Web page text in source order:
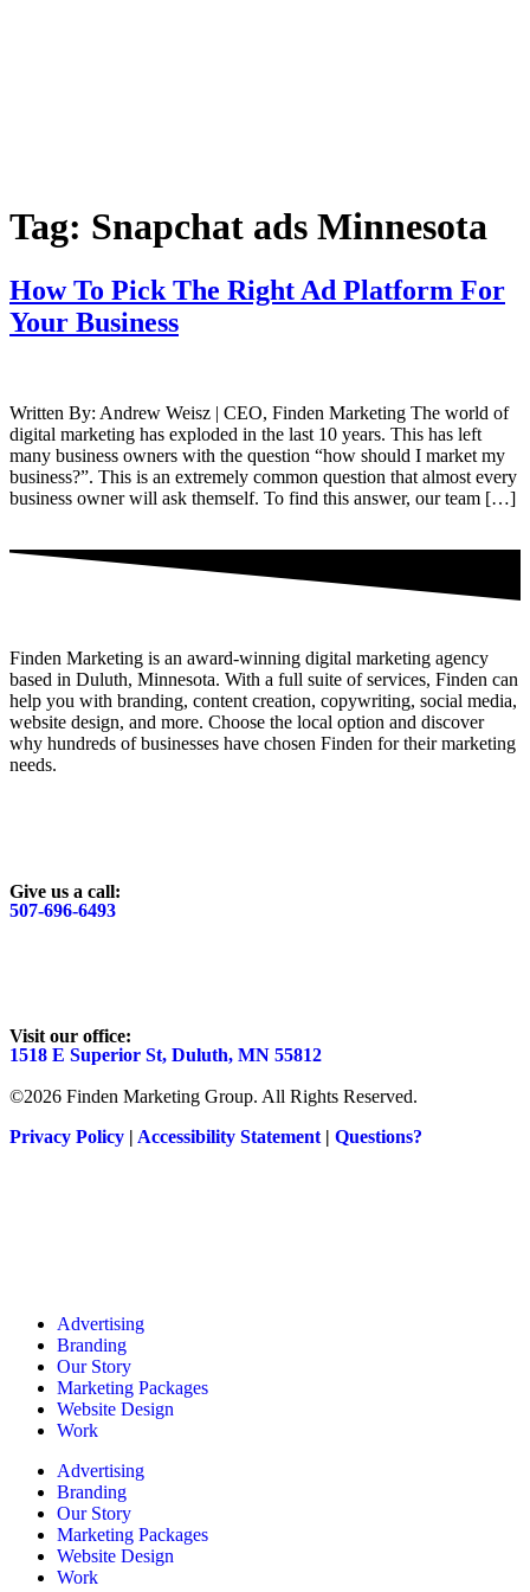
Tag: Snapchat ads Minnesota
How To Pick The Right Ad Platform For
Your Business
Written By: Andrew Weisz | CEO, Finden Marketing The world of
digital marketing has exploded in the last 10 years. This has left
many business owners with the question “how should I market my
business?”. This is an extremely common question that almost every
business owner will ask themself. To find this answer, our team […]
Finden Marketing is an award-winning digital marketing agency
based in Duluth, Minnesota. With a full suite of services, Finden can
help you with branding, content creation, copywriting, social media,
website design, and more. Choose the local option and discover
why hundreds of businesses have chosen Finden for their marketing
needs.
Give us a call:
507-696-6493
Visit our office:
1518 E Superior St, Duluth, MN 55812
©2026 Finden Marketing Group. All Rights Reserved.
Privacy Policy | Accessibility Statement | Questions?
Advertising
Branding
Our Story
Marketing Packages
Website Design
Work
Advertising
Branding
Our Story
Marketing Packages
Website Design
Work